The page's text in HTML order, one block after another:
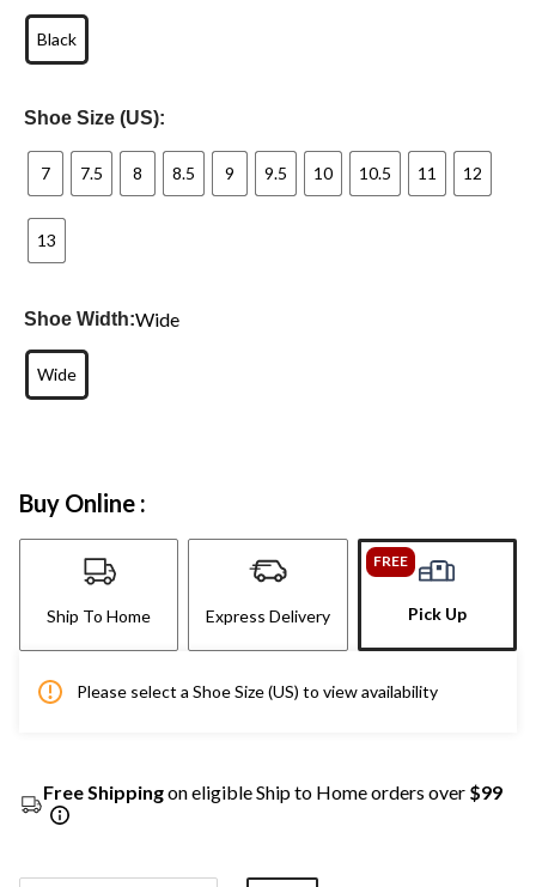
Black
Shoe Size (US):
7 7.5 8 8.5 9 9.5 10 10.5 11 12
13
Shoe Width:Wide
Wide
Buy Online :
Ship To Home Express Delivery
FREE
Pick Up
Please select a Shoe Size (US) to view availability
Free Shippingon eligible Ship to Home orders over $99